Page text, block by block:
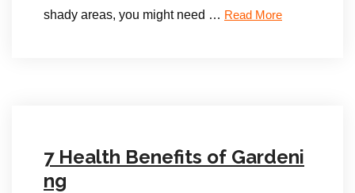
shady areas, you might need … Read More
7 Health Benefits of Gardeni
ng